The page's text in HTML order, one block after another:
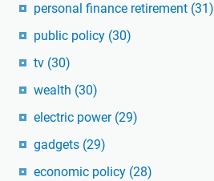
personal finance retirement (31)
public policy (30)
tv (30)
wealth (30)
electric power (29)
gadgets (29)
economic policy (28)